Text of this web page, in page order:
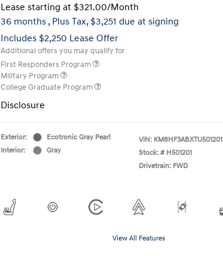
Lease starting at $321.00/Month
36 months , Plus Tax, $3,251 due at signing
Includes $2,250 Lease Offer
Additional offers you may qualify for
First Responders Program
Military Program
College Graduate Program
Disclosure
Exterior:
Ecotronic Gray Pearl
Interior:
Gray
VIN: KM8HF3ABXTU501201
Stock: # H501201
Drivetrain: FWD
View All Features